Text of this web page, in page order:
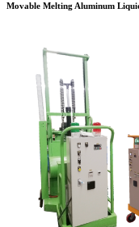
Movable Melting Aluminum